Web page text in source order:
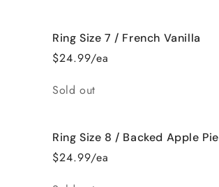
Ring Size 7 / French Vanilla
$24.99/ea
Quantity
Sold out
Ring Size 8 / Backed Apple Pie
$24.99/ea